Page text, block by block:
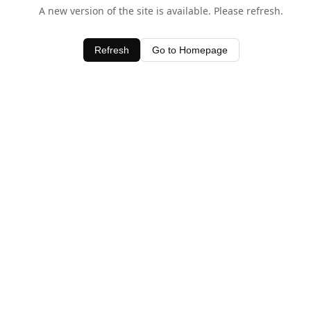
A new version of the site is available. Please refresh.
Refresh Go to Homepage